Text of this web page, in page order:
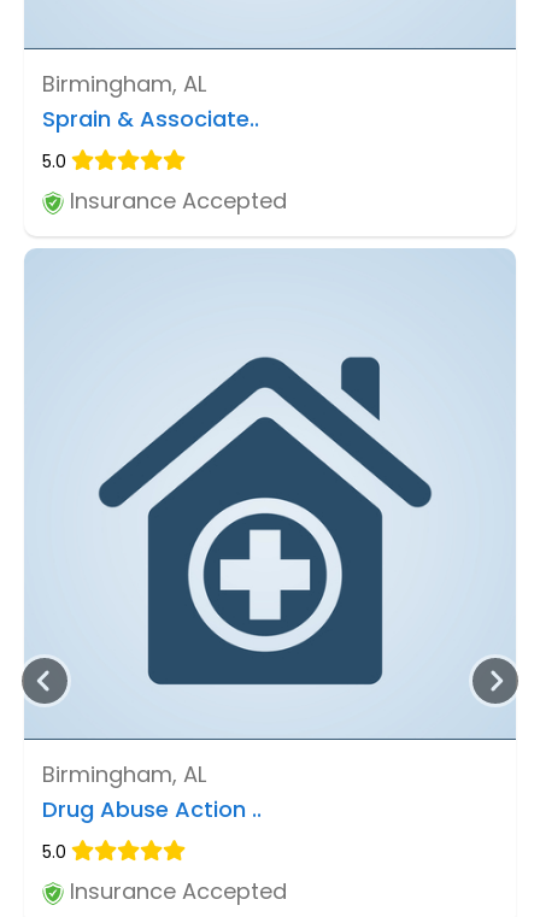
Birmingham, AL
Sprain & Associate..
5.0
Insurance Accepted
Birmingham, AL
Drug Abuse Action ..
5.0
Insurance Accepted